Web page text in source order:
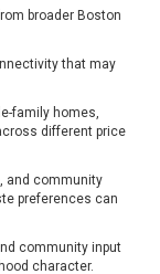
broader Boston
that may
family homes,
different price
and community
preferences can
community input
character.